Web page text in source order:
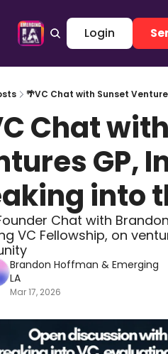
Archive Tags Authors
Login
🌴VC Chat with Sunset
Chat
GP,
into
Chat with
VC Fellowship, on
Brandon Hoffman & Emerging
LA
Mar 17, 2026